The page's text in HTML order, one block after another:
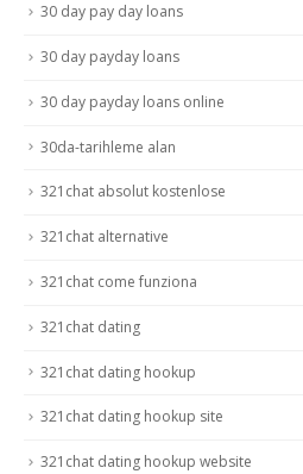
30 day pay day loans
30 day payday loans
30 day payday loans online
30da-tarihleme alan
321chat absolut kostenlose
321chat alternative
321chat come funziona
321chat dating
321chat dating hookup
321chat dating hookup site
321chat dating hookup website